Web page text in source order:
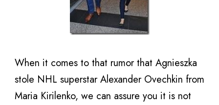
When it comes to that rumor that Agnieszka
stole NHL superstar Alexander Ovechkin from
Maria Kirilenko, we can assure you it is not